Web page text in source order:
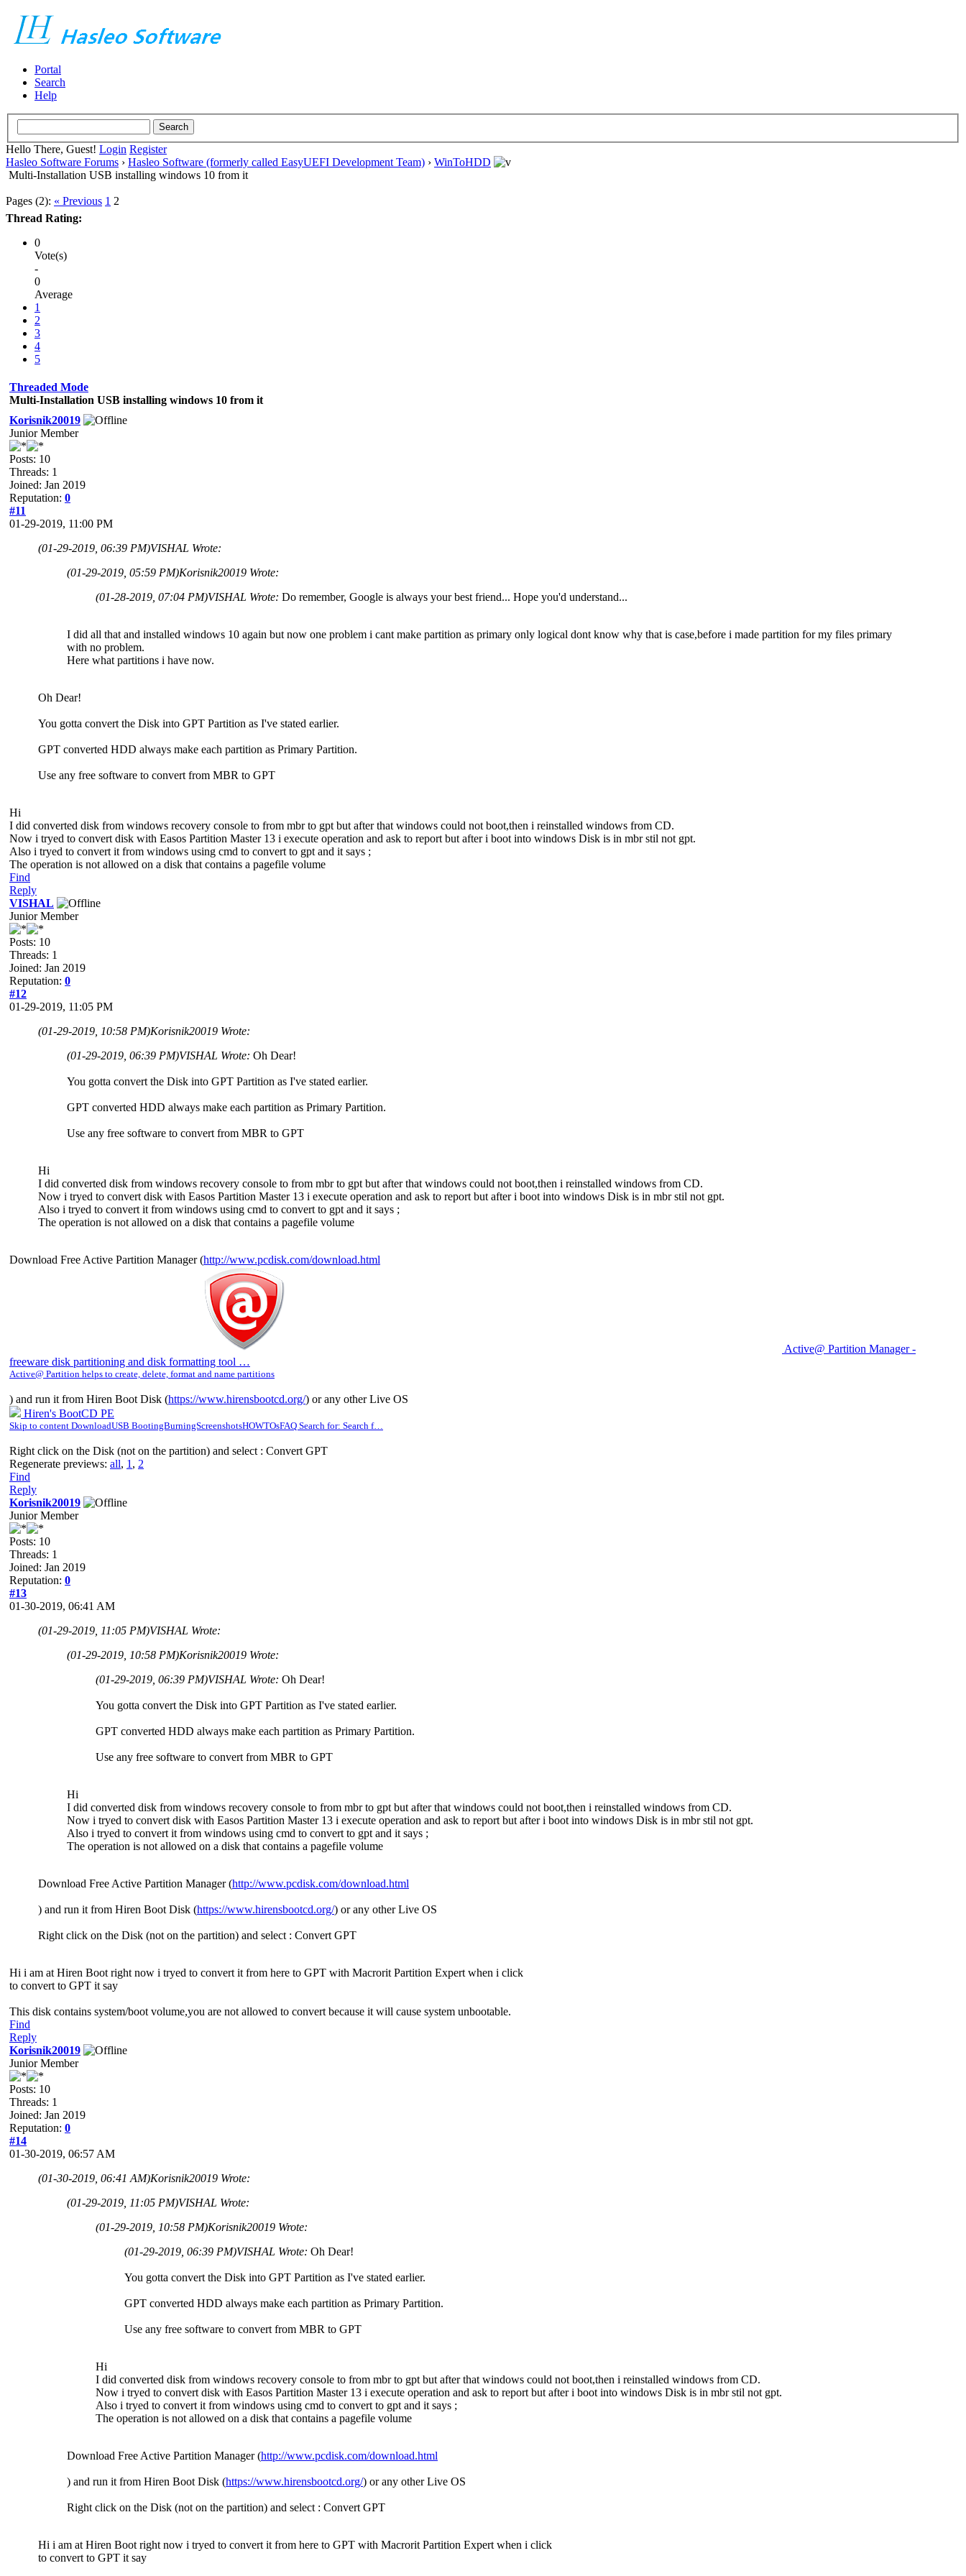
Portal
Search
Help
Hello There, Guest! Login Register
Hasleo Software Forums › Hasleo Software (formerly called EasyUEFI Development Team) › WinToHDD
Multi-Installation USB installing windows 10 from it
Pages (2): « Previous 1 2
Thread Rating:
0
Vote(s)
-
0
Average
1
2
3
4
5
Threaded Mode
Multi-Installation USB installing windows 10 from it
Korisnik20019
Junior Member
Posts: 10
Threads: 1
Joined: Jan 2019
Reputation: 0
#11
01-29-2019, 11:00 PM
(01-29-2019, 06:39 PM)VISHAL Wrote:
(01-29-2019, 05:59 PM)Korisnik20019 Wrote:
(01-28-2019, 07:04 PM)VISHAL Wrote: Do remember, Google is always your best friend... Hope you'd understand...
I did all that and installed windows 10 again but now one problem i cant make partition as primary only logical dont know why that is case,before i made partition for my files primary
with no problem.
Here what partitions i have now.
Oh Dear!
You gotta convert the Disk into GPT Partition as I've stated earlier.
GPT converted HDD always make each partition as Primary Partition.
Use any free software to convert from MBR to GPT
Hi
I did converted disk from windows recovery console to from mbr to gpt but after that windows could not boot,then i reinstalled windows from CD.
Now i tryed to convert disk with Easos Partition Master 13 i execute operation and ask to report but after i boot into windows Disk is in mbr stil not gpt.
Also i tryed to convert it from windows using cmd to convert to gpt and it says ;
The operation is not allowed on a disk that contains a pagefile volume
Find
Reply
VISHAL
Junior Member
Posts: 10
Threads: 1
Joined: Jan 2019
Reputation: 0
#12
01-29-2019, 11:05 PM
(01-29-2019, 10:58 PM)Korisnik20019 Wrote:
(01-29-2019, 06:39 PM)VISHAL Wrote: Oh Dear!
You gotta convert the Disk into GPT Partition as I've stated earlier.
GPT converted HDD always make each partition as Primary Partition.
Use any free software to convert from MBR to GPT
Hi
I did converted disk from windows recovery console to from mbr to gpt but after that windows could not boot,then i reinstalled windows from CD.
Now i tryed to convert disk with Easos Partition Master 13 i execute operation and ask to report but after i boot into windows Disk is in mbr stil not gpt.
Also i tryed to convert it from windows using cmd to convert to gpt and it says ;
The operation is not allowed on a disk that contains a pagefile volume
Download Free Active Partition Manager (http://www.pcdisk.com/download.html
Active@ Partition Manager -
freeware disk partitioning and disk formatting tool …
Active@ Partition helps to create, delete, format and name partitions
) and run it from Hiren Boot Disk (https://www.hirensbootcd.org/) or any other Live OS
Hiren's BootCD PE
Skip to content DownloadUSB BootingBurningScreenshotsHOWTOsFAQ Search for: Search f…
Right click on the Disk (not on the partition) and select : Convert GPT
Regenerate previews: all, 1 , 2
Find
Reply
Korisnik20019
Junior Member
Posts: 10
Threads: 1
Joined: Jan 2019
Reputation: 0
#13
01-30-2019, 06:41 AM
(01-29-2019, 11:05 PM)VISHAL Wrote:
(01-29-2019, 10:58 PM)Korisnik20019 Wrote:
(01-29-2019, 06:39 PM)VISHAL Wrote: Oh Dear!
You gotta convert the Disk into GPT Partition as I've stated earlier.
GPT converted HDD always make each partition as Primary Partition.
Use any free software to convert from MBR to GPT
Hi
I did converted disk from windows recovery console to from mbr to gpt but after that windows could not boot,then i reinstalled windows from CD.
Now i tryed to convert disk with Easos Partition Master 13 i execute operation and ask to report but after i boot into windows Disk is in mbr stil not gpt.
Also i tryed to convert it from windows using cmd to convert to gpt and it says ;
The operation is not allowed on a disk that contains a pagefile volume
Download Free Active Partition Manager (http://www.pcdisk.com/download.html
) and run it from Hiren Boot Disk (https://www.hirensbootcd.org/) or any other Live OS
Right click on the Disk (not on the partition) and select : Convert GPT
Hi i am at Hiren Boot right now i tryed to convert it from here to GPT with Macrorit Partition Expert when i click
to convert to GPT it say
This disk contains system/boot volume,you are not allowed to convert because it will cause system unbootable.
Find
Reply
Korisnik20019
Junior Member
Posts: 10
Threads: 1
Joined: Jan 2019
Reputation: 0
#14
01-30-2019, 06:57 AM
(01-30-2019, 06:41 AM)Korisnik20019 Wrote:
(01-29-2019, 11:05 PM)VISHAL Wrote:
(01-29-2019, 10:58 PM)Korisnik20019 Wrote:
(01-29-2019, 06:39 PM)VISHAL Wrote: Oh Dear!
You gotta convert the Disk into GPT Partition as I've stated earlier.
GPT converted HDD always make each partition as Primary Partition.
Use any free software to convert from MBR to GPT
Hi
I did converted disk from windows recovery console to from mbr to gpt but after that windows could not boot,then i reinstalled windows from CD.
Now i tryed to convert disk with Easos Partition Master 13 i execute operation and ask to report but after i boot into windows Disk is in mbr stil not gpt.
Also i tryed to convert it from windows using cmd to convert to gpt and it says ;
The operation is not allowed on a disk that contains a pagefile volume
Download Free Active Partition Manager (http://www.pcdisk.com/download.html
) and run it from Hiren Boot Disk (https://www.hirensbootcd.org/) or any other Live OS
Right click on the Disk (not on the partition) and select : Convert GPT
Hi i am at Hiren Boot right now i tryed to convert it from here to GPT with Macrorit Partition Expert when i click
to convert to GPT it say